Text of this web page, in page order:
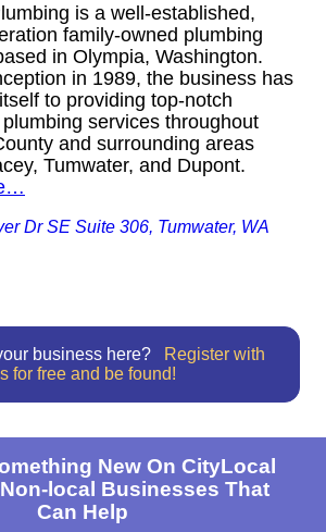
is a well-established,
family-owned plumbing
in Olympia, Washington.
in 1989, the business has
to providing top-notch
services throughout
and surrounding areas
Tumwater, and Dupont.
Dr SE Suite 306, Tumwater, WA
business here?
Register with
for free and be found!
New On CityLocal
local Businesses That
Can Help